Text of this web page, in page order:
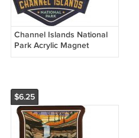
Channel Islands National
Park Acrylic Magnet
$6.25